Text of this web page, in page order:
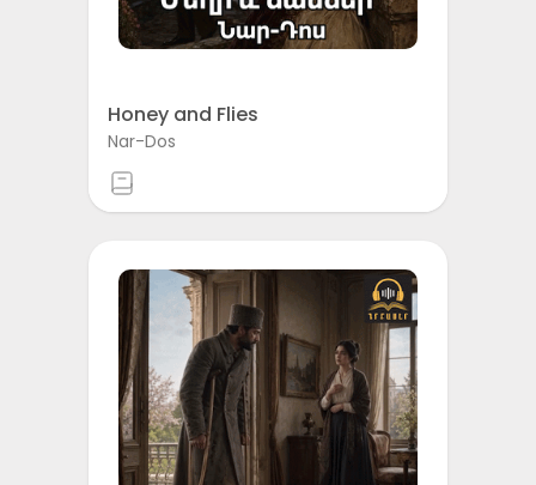
Honey and Flies
Nar-Dos